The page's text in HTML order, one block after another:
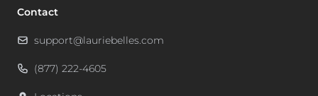
Contact
support@lauriebelles.com
(877) 222-4605